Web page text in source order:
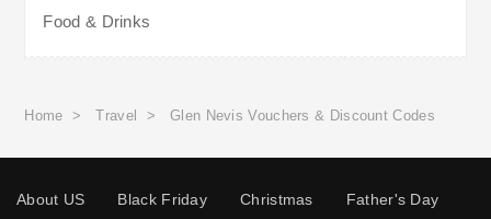
Food & Drinks
Home > Travel > Glen Nevis Vouchers & Discount Codes
About US Black Friday Christmas Father's Day